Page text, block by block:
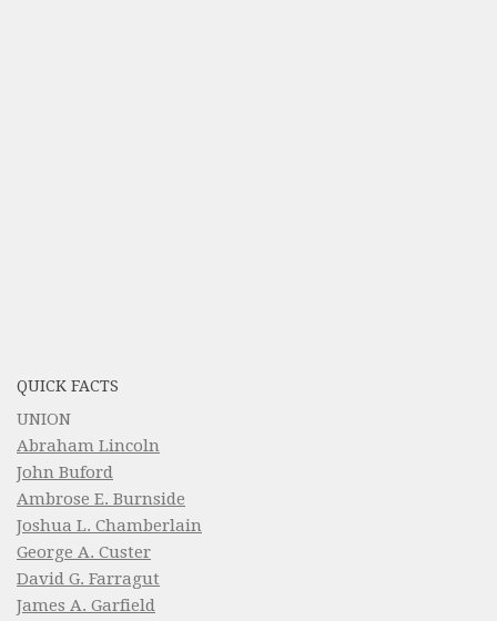
QUICK FACTS
UNION
Abraham Lincoln
John Buford
Ambrose E. Burnside
Joshua L. Chamberlain
George A. Custer
David G. Farragut
James A. Garfield